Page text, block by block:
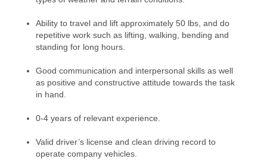
Ability to travel and lift approximately 50 lbs, and do
repetitive work such as lifting, walking, bending and
standing for long hours.
Good communication and interpersonal skills as well
as positive and constructive attitude towards the task
in hand.
0-4 years of relevant experience.
Valid driver’s license and clean driving record to
operate company vehicles.